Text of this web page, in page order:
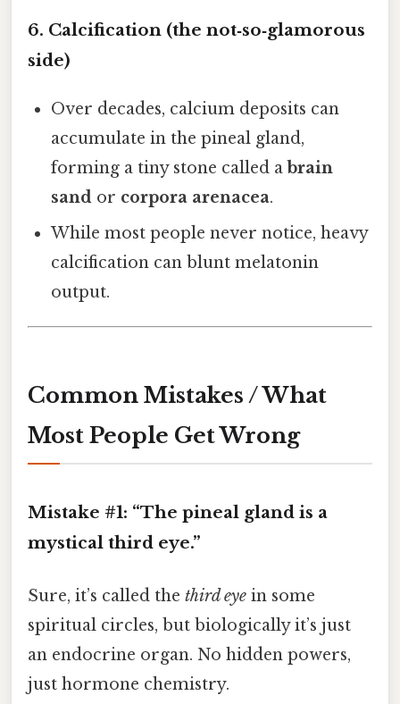
6. Calcification (the not‑so‑glamorous
side)
Over decades, calcium deposits can
accumulate in the pineal gland,
forming a tiny stone called abrain
sand or corpora arenacea.
While most people never notice, heavy
calcification can blunt melatonin
output.
Common Mistakes / What
Most People Get Wrong
Mistake #1: “The pineal gland is a
mystical third eye.”
Sure, it’s called the third eye in some
spiritual circles, but biologically it’s just
an endocrine organ. No hidden powers,
just hormone chemistry.